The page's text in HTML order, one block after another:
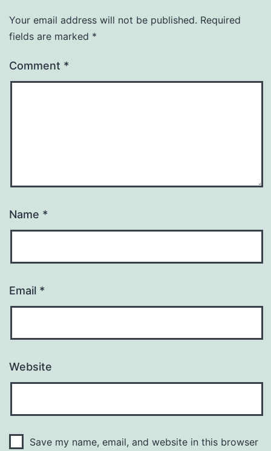
Your email address will not be published. Required
fields are marked *
Comment *
Name *
Email *
Website
Save my name, email, and website in this browser